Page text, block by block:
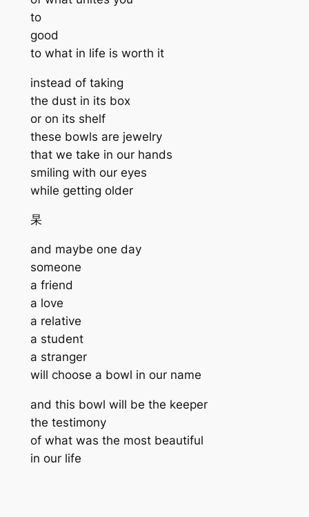
to
good
to what in life is worth it
instead of taking
the dust in its box
or on its shelf
these bowls are jewelry
that we take in our hands
smiling with our eyes
while getting older
杲
and maybe one day
someone
a friend
a love
a relative
a student
a stranger
will choose a bowl in our name
and this bowl will be the keeper
the testimony
of what was the most beautiful
in our life